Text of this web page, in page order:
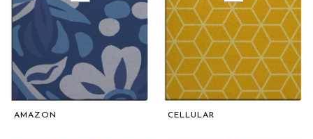
AMAZON CELLULAR